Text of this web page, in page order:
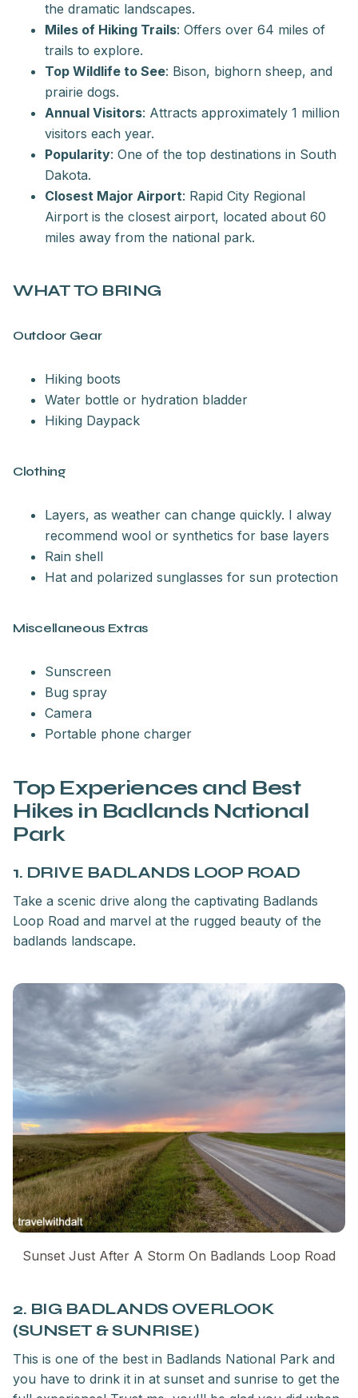
the dramatic landscapes.
Miles of Hiking Trails: Offers over 64 miles of
trails to explore.
Top Wildlife to See: Bison, bighorn sheep, and
prairie dogs.
Annual Visitors: Attracts approximately 1 million
visitors each year.
Popularity: One of the top destinations in South
Dakota.
Closest Major Airport: Rapid City Regional
Airport is the closest airport, located about 60
miles away from the national park.
WHAT TO BRING
Outdoor Gear
Hiking boots
Water bottle or hydration bladder
Hiking Daypack
Clothing
Layers, as weather can change quickly. I alway
recommend wool or synthetics for base layers
Rain shell
Hat and polarized sunglasses for sun protection
Miscellaneous Extras
Sunscreen
Bug spray
Camera
Portable phone charger
Top Experiences and Best
Hikes in Badlands National
Park
1. DRIVE BADLANDS LOOP ROAD
Take a scenic drive along the captivating Badlands
Loop Road and marvel at the rugged beauty of the
badlands landscape.
Sunset Just After A Storm On Badlands Loop Road
2. BIG BADLANDS OVERLOOK
(SUNSET & SUNRISE)
This is one of the best in Badlands National Park and
you have to drink it in at sunset and sunrise to get the